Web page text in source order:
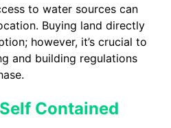
to water sources can
Buying land directly
however, it’s crucial to
and building regulations
Contained